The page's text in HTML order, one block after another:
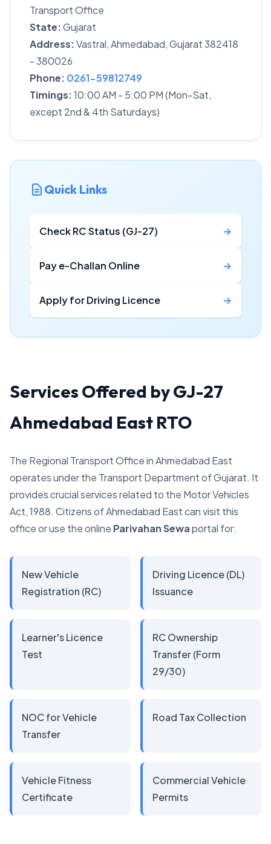
Transport Office
State:Gujarat
Address:Vastral, Ahmedabad, Gujarat 382418
- 380026
Phone: 0261-59812749
Timings:10:00 AM - 5:00 PM (Mon-Sat,
except 2nd & 4th Saturdays)
Quick Links
Check RC Status (GJ-27) →
Pay e-Challan Online →
Apply for Driving Licence →
Services Offered by GJ-27
Ahmedabad East RTO
The Regional Transport Office in Ahmedabad East
operates under the Transport Department of Gujarat. It
provides crucial services related to the Motor Vehicles
Act, 1988. Citizens of Ahmedabad East can visit this
office or use the online Parivahan Sewaportal for:
New Vehicle
Registration (RC)
Driving Licence (DL)
Issuance
Learner's Licence
Test
RC Ownership
Transfer (Form
29/30)
NOC for Vehicle
Transfer
Road Tax Collection
Vehicle Fitness
Certificate
Commercial Vehicle
Permits